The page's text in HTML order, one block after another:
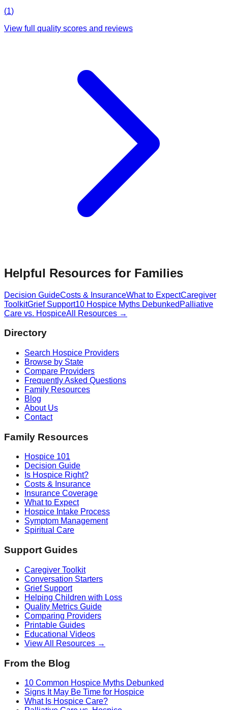
(1)
View full quality scores and reviews
Helpful Resources for Families
Decision GuideCosts & InsuranceWhat to ExpectCaregiver
ToolkitGrief Support10 Hospice Myths Debunked Palliative
Care vs. HospiceAll Resources →
Directory
Search Hospice Providers
Browse by State
Compare Providers
Frequently Asked Questions
Family Resources
Blog
About Us
Contact
Family Resources
Hospice 101
Decision Guide
Is Hospice Right?
Costs & Insurance
Insurance Coverage
What to Expect
Hospice Intake Process
Symptom Management
Spiritual Care
Support Guides
Caregiver Toolkit
Conversation Starters
Grief Support
Helping Children with Loss
Quality Metrics Guide
Comparing Providers
Printable Guides
Educational Videos
View All Resources →
From the Blog
10 Common Hospice Myths Debunked
Signs It May Be Time for Hospice
What Is Hospice Care?